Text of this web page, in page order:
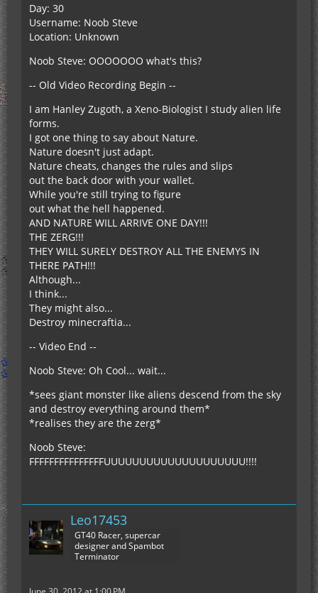
Day: 30
Username: Noob Steve
Location: Unknown
Noob Steve: OOOOOOO what's this?
-- Old Video Recording Begin --
I am Hanley Zugoth, a Xeno-Biologist I study alien life
forms.
I got one thing to say about Nature.
Nature doesn't just adapt.
Nature cheats, changes the rules and slips
out the back door with your wallet.
While you're still trying to figure
out what the hell happened.
AND NATURE WILL ARRIVE ONE DAY!!!
THE ZERG!!!
THEY WILL SURELY DESTROY ALL THE ENEMYS IN
THERE PATH!!!
Although...
I think...
They might also...
Destroy minecraftia...
-- Video End --
Noob Steve: Oh Cool... wait...
*sees giant monster like aliens descend from the sky
and destroy everything around them*
*realises they are the zerg*
Noob Steve:
FFFFFFFFFFFFFFFUUUUUUUUUUUUUUUUUUUU!!!!
Leo17453
GT40 Racer, supercar
designer and Spambot
Terminator